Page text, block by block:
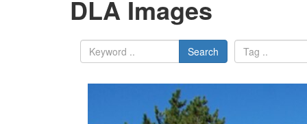
DLA Images
Search